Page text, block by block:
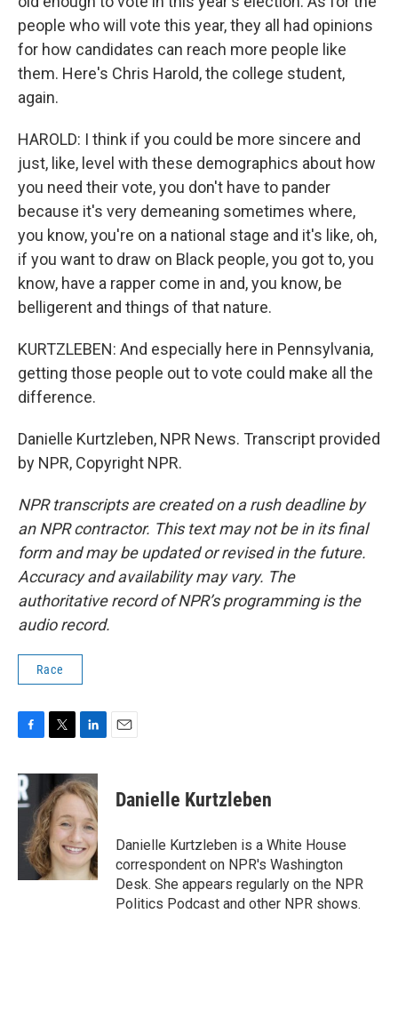
people who will vote this year, they all had opinions
for how candidates can reach more people like
them. Here's Chris Harold, the college student,
again.
HAROLD: I think if you could be more sincere and
just, like, level with these demographics about how
you need their vote, you don't have to pander
because it's very demeaning sometimes where,
you know, you're on a national stage and it's like, oh,
if you want to draw on Black people, you got to, you
know, have a rapper come in and, you know, be
belligerent and things of that nature.
KURTZLEBEN: And especially here in Pennsylvania,
getting those people out to vote could make all the
difference.
Danielle Kurtzleben, NPR News. Transcript provided
by NPR, Copyright NPR.
NPR transcripts are created on a rush deadline by
an NPR contractor. This text may not be in its final
form and may be updated or revised in the future.
Accuracy and availability may vary. The
authoritative record of NPR’s programming is the
audio record.
Race
c
e
b
o
k
i
t
t
e
r
n
k
e
d
I
n
Danielle Kurtzleben
Danielle Kurtzleben is a White House
correspondent on NPR's Washington
Desk. She appears regularly on the NPR
Politics Podcast and other NPR shows.